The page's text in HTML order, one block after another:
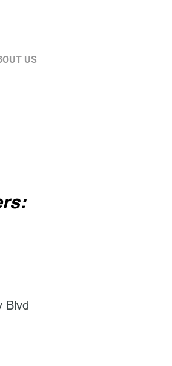
US
Blvd